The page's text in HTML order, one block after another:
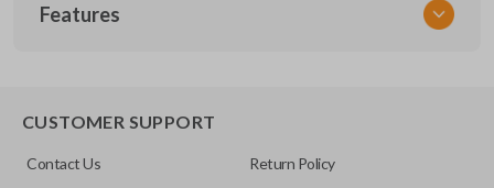
TOY KEY 201
Strattec Part Number
690222
Features
CUSTOMER SUPPORT
Contact Us Return Policy